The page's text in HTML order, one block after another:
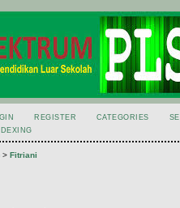
REGISTER CATEGORIES
> Fitriani